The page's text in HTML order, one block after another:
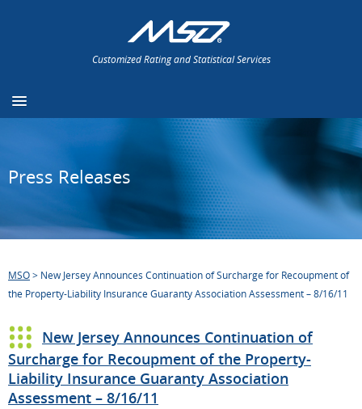
Customized Rating and Statistical Services
Press Releases
MSO> New Jersey Announces Continuation of Surcharge for Recoupment of
the Property-Liability Insurance Guaranty Association Assessment – 8/16/11
New Jersey Announces Continuation of
Surcharge for Recoupment of the Property-
Liability Insurance Guaranty Association
Assessment – 8/16/11